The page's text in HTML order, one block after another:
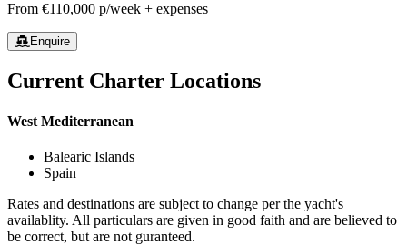
From €110,000 p/week + expenses
Enquire
Current Charter Locations
West Mediterranean
Balearic Islands
Spain
Rates and destinations are subject to change per the yacht's
availablity. All particulars are given in good faith and are believed to
be correct, but are not guranteed.